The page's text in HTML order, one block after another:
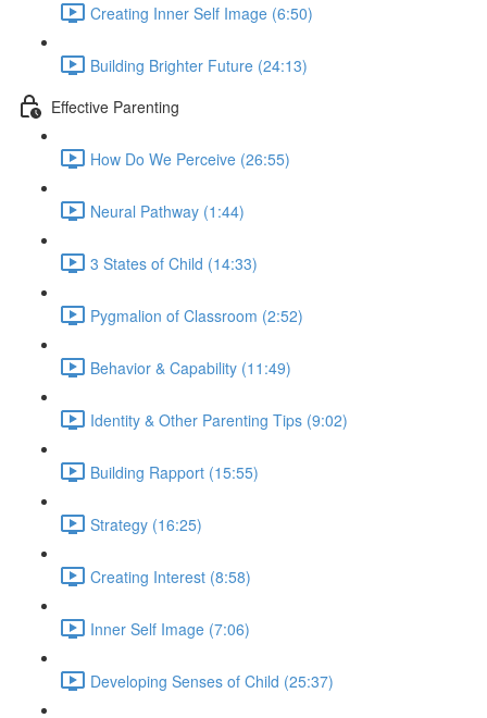
Creating Inner Self Image (6:50)
Building Brighter Future (24:13)
Effective Parenting
How Do We Perceive (26:55)
Neural Pathway (1:44)
3 States of Child (14:33)
Pygmalion of Classroom (2:52)
Behavior & Capability (11:49)
Identity & Other Parenting Tips (9:02)
Building Rapport (15:55)
Strategy (16:25)
Creating Interest (8:58)
Inner Self Image (7:06)
Developing Senses of Child (25:37)